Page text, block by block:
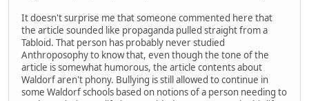
It doesn't surprise me that someone commented here that
the article sounded like propaganda pulled straight from a
Tabloid. That person has probably never studied
Anthroposophy to know that, even though the tone of the
article is somewhat humorous, the article contents about
Waldorf aren't phony. Bullying is still allowed to continue in
some Waldorf schools based on notions of a person needing to